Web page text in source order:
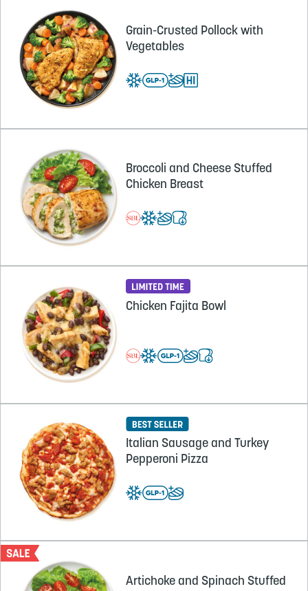
Grain-Crusted Pollock with
Vegetables
Broccoli and Cheese Stuffed
Chicken Breast
Chicken Fajita Bowl
Italian Sausage and Turkey
Pepperoni Pizza
Artichoke and Spinach Stuffed